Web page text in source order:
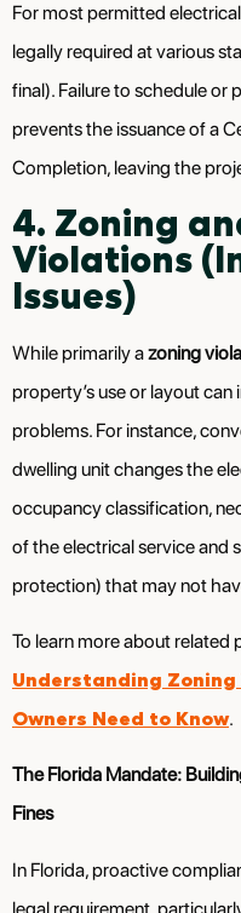
For most permitted
legally required at various
final). Failure to schedule or
prevents the issuance of a
Completion, leaving the
4. Zoning
Violations
Issues)
While primarily azoning
property’s use or layout
problems. For instance,
dwelling unit changes the
occupancy classification,
of the electrical service and
protection) that may not
To learn more about related
Understanding
Owners Need to Know.
The Florida Mandate:
Fines
In Florida, proactive